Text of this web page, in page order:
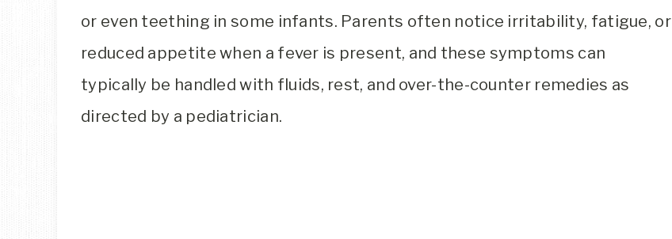
or even teething in some infants. Parents often notice irritability, fatigue, or
reduced appetite when a fever is present, and these symptoms can
typically be handled with fluids, rest, and over-the-counter remedies as
directed by a pediatrician.